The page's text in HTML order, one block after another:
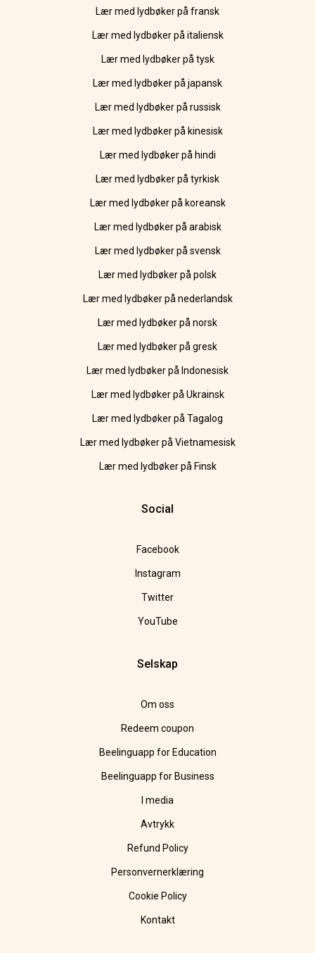
Lær med lydbøker på fransk
Lær med lydbøker på italiensk
Lær med lydbøker på tysk
Lær med lydbøker på japansk
Lær med lydbøker på russisk
Lær med lydbøker på kinesisk
Lær med lydbøker på hindi
Lær med lydbøker på tyrkisk
Lær med lydbøker på koreansk
Lær med lydbøker på arabisk
Lær med lydbøker på svensk
Lær med lydbøker på polsk
Lær med lydbøker på nederlandsk
Lær med lydbøker på norsk
Lær med lydbøker på gresk
Lær med lydbøker på Indonesisk
Lær med lydbøker på Ukrainsk
Lær med lydbøker på Tagalog
Lær med lydbøker på Vietnamesisk
Lær med lydbøker på Finsk
Social
Facebook
Instagram
Twitter
YouTube
Selskap
Om oss
Redeem coupon
Beelinguapp for Education
Beelinguapp for Business
I media
Avtrykk
Refund Policy
Personvernerklæring
Cookie Policy
Kontakt